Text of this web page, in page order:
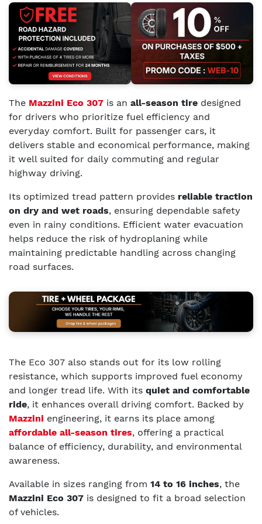
The Mazzini Eco 307 is an all-season tire designed
for drivers who prioritize fuel efficiency and
everyday comfort. Built for passenger cars, it
delivers stable and economical performance, making
it well suited for daily commuting and regular
highway driving.
Its optimized tread pattern provides reliable traction
on dry and wet roads, ensuring dependable safety
even in rainy conditions. Efficient water evacuation
helps reduce the risk of hydroplaning while
maintaining predictable handling across changing
road surfaces.
The Eco 307 also stands out for its low rolling
resistance, which supports improved fuel economy
and longer tread life. With its quiet and comfortable
ride, it enhances overall driving comfort. Backed by
Mazzini engineering, it earns its place among
affordable all-season tires, offering a practical
balance of efficiency, durability, and environmental
awareness.
Available in sizes ranging from 14 to 16 inches, the
Mazzini Eco 307 is designed to fit a broad selection
of vehicles.